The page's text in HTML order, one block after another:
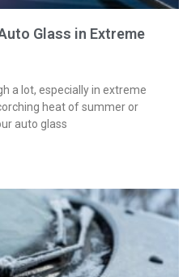
Glass in Extreme
a lot, especially in extreme
heat of summer or
auto glass